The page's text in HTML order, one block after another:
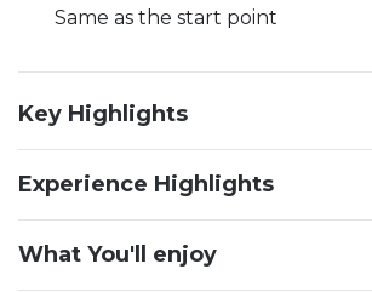
Same as the start point
Key Highlights
Experience Highlights
What You'll enjoy